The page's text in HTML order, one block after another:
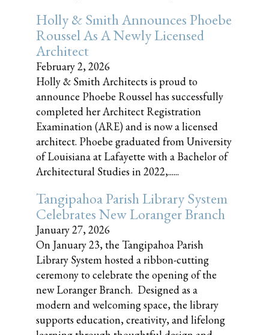
Holly & Smith Announces Phoebe
Roussel As A Newly Licensed
Architect
February 2, 2026
Holly & Smith Architects is proud to
announce Phoebe Roussel has successfully
completed her Architect Registration
Examination (ARE) and is now a licensed
architect. Phoebe graduated from University
of Louisiana at Lafayette with a Bachelor of
Architectural Studies in 2022,......
Tangipahoa Parish Library System
Celebrates New Loranger Branch
January 27, 2026
On January 23, the Tangipahoa Parish
Library System hosted a ribbon-cutting
ceremony to celebrate the opening of the
new Loranger Branch. Designed as a
modern and welcoming space, the library
supports education, creativity, and lifelong